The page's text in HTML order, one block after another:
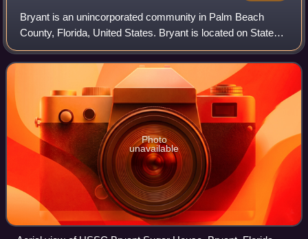
Bryant is an unincorporated community in Palm Beach
County, Florida, United States. Bryant is located on State
Road 700 near Lake Okeechobee, 3.5 miles northeast of
Pahokee. Bryant had a post office w
Photo
unavailable